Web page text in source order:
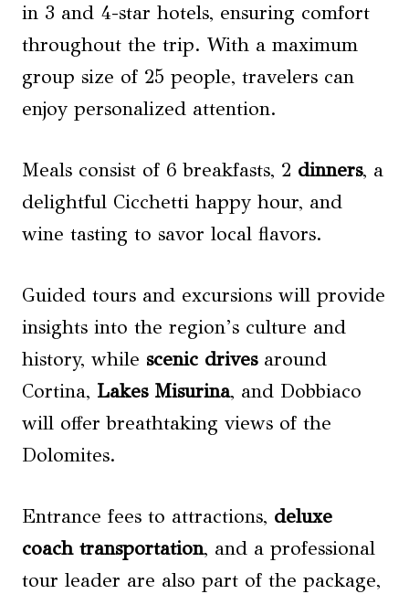
in 3 and 4-star hotels, ensuring comfort
throughout the trip. With a maximum
group size of 25 people, travelers can
enjoy personalized attention.
Meals consist of 6 breakfasts, 2 dinners, a
delightful Cicchetti happy hour, and
wine tasting to savor local flavors.
Guided tours and excursions will provide
insights into the region’s culture and
history, while scenic drivesaround
Cortina, Lakes Misurina, and Dobbiaco
will offer breathtaking views of the
Dolomites.
Entrance fees to attractions, deluxe
coach transportation, and a professional
tour leader are also part of the package,